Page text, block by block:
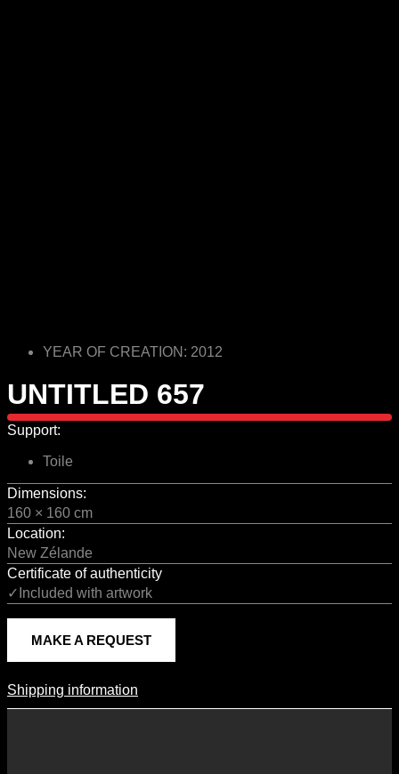
YEAR OF CREATION: 2012
UNTITLED 657
Support:
Toile
Dimensions:
160 × 160 cm
Location:
New Zélande
Certificate of authenticity
✓Included with artwork
MAKE A REQUEST
Shipping Information
Shipping information